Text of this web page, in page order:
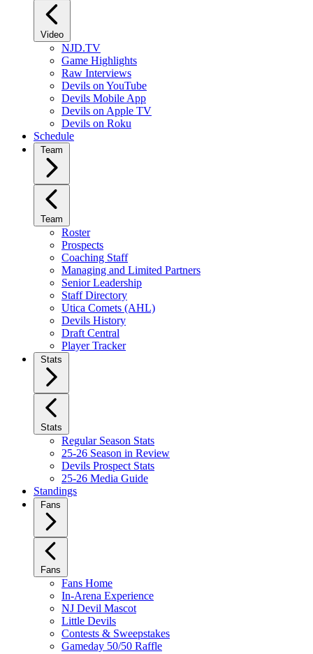
Video
NJD.TV
Game Highlights
Raw Interviews
Devils on YouTube
Devils Mobile App
Devils on Apple TV
Devils on Roku
Schedule
Team
Team
Roster
Prospects
Coaching Staff
Managing and Limited Partners
Senior Leadership
Staff Directory
Utica Comets (AHL)
Devils History
Draft Central
Player Tracker
Stats
Stats
Regular Season Stats
25-26 Season in Review
Devils Prospect Stats
25-26 Media Guide
Standings
Fans
Fans
Fans Home
In-Arena Experience
NJ Devil Mascot
Little Devils
Contests & Sweepstakes
Gameday 50/50 Raffle